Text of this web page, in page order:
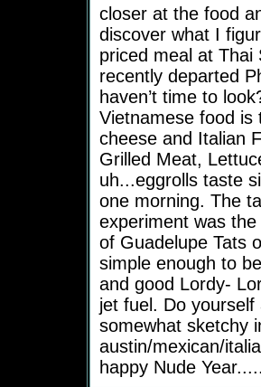
closer at the food
discover what I
priced meal at
recently departed
haven’t time to
Vietnamese food is
cheese and Italian
Grilled Meat,
uh...eggrolls taste
one morning. The
experiment was
of Guadelupe Tats
simple enough to
and good Lordy-
jet fuel. Do
somewhat sketchy
austin/mexican/
happy Nude